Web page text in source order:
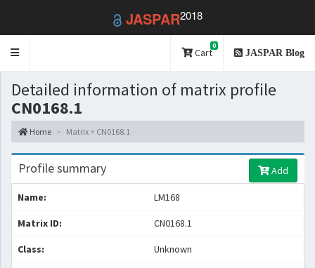
JASPAR2018
Toggle
Cart
0
JASPAR Blog
Detailed information of matrix profile
CN0168.1
Home Matrix > CN0168.1
Profile summary Add
Name: LM168
Matrix ID: CN0168.1
Class: Unknown